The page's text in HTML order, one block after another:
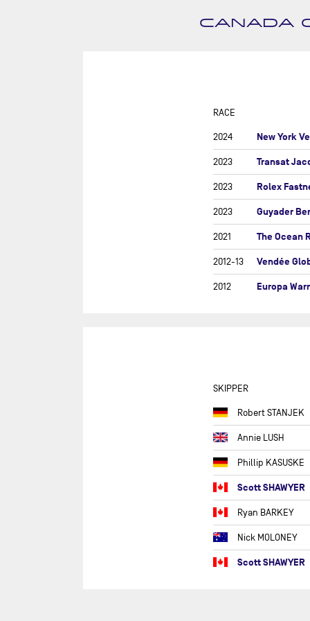
CANADA
RACE
2024 New York
2023 Transat
2023 Rolex
2023 Guyader
2021 The Ocean
2012-13 Vendée
2012 Europa
SKIPPER
Robert STANJEK
Annie LUSH
Phillip KASUSKE
Scott SHAWYER
Ryan BARKEY
Nick MOLONEY
Scott SHAWYER